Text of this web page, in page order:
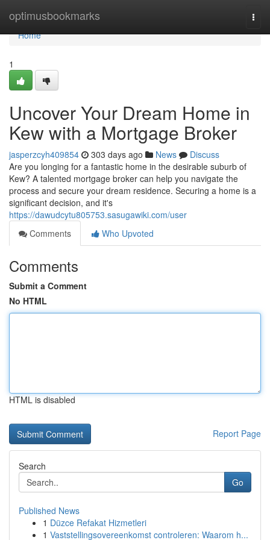
optimusbookmarks
Home
Home
1
Uncover Your Dream Home in
Kew with a Mortgage Broker
jasperzcyh409854 303 days ago News
Discuss
Are you longing for a fantastic home in the desirable suburb of
Kew? A talented mortgage broker can help you navigate the
process and secure your dream residence. Securing a home is a
significant decision, and it's
https://dawudcytu805753.sasugawiki.com/user
Comments
Who Upvoted
Comments
Submit a Comment
No HTML
HTML is disabled
Report Page
Search
Go
Published News
1 Düzce Refakat Hizmetleri
1 Vaststellingsovereenkomst controleren: Waarom h...